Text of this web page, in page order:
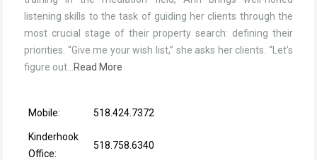
listening skills to the task of guiding her clients through the
most crucial stage of their property search: defining their
priorities. “Give me your wish list,” she asks her clients. “Let’s
figure out…
Read More
Mobile: 518.424.7372
Kinderhook
Office:
518.758.6340